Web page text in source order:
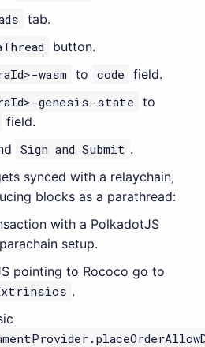
tab.
button.
wasm to code field.
genesis-state to
field.
Sign and Submit .
synced with a relaychain,
blocks as a parathread:
with a PolkadotJS
setup.
pointing to Rococo go to
.